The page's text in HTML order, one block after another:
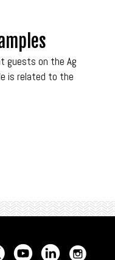
guests on the Ag
is related to the